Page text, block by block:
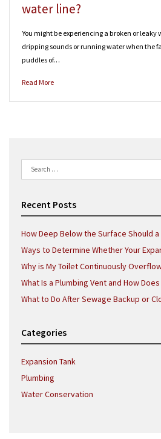
water line?
You might be experiencing a broken or leaky
dripping sounds or running water when the
puddles of…
Read More
Search
for:
Recent Posts
How Deep Below the Surface Should
Ways to Determine Whether Your
Why is My Toilet Continuously
What Is a Plumbing Vent and How
What to Do After Sewage Backup or
Categories
Expansion Tank
Plumbing
Water Conservation